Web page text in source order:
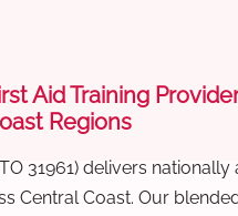
Aid Training
Regions
31961) delivers nationally
Central Coast. Our